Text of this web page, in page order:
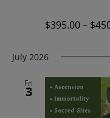
$395.00 –
July 2026
Fri
3